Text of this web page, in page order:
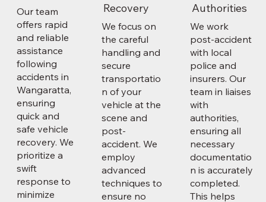
Authorities
We work
post-accident
with local
police and
insurers. Our
team in liaises
with
authorities,
ensuring all
necessary
documentatio
n is accurately
completed.
This helps
Recovery
We focus on
the careful
handling and
secure
transportatio
n of your
vehicle at the
scene and
post-
accident. We
employ
advanced
techniques to
ensure no
Our team
offers rapid
and reliable
assistance
following
accidents in
Wangaratta,
ensuring
quick and
safe vehicle
recovery. We
prioritize a
swift
response to
minimize